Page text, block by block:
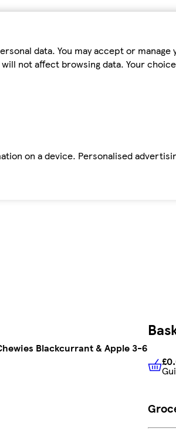
data. You may accept or
not affect browsing data. Your
on a device. Personalised
Blackcurrant & Apple 3-6